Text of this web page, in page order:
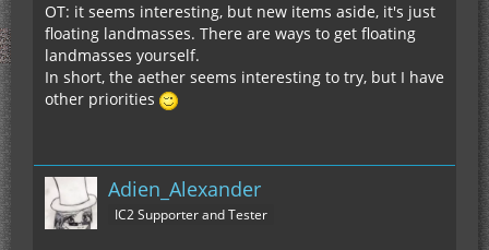
OT: it seems interesting, but new items aside, it's just
floating landmasses. There are ways to get floating
landmasses yourself.
In short, the aether seems interesting to try, but I have
other priorities
Adien_Alexander
IC2 Supporter and Tester